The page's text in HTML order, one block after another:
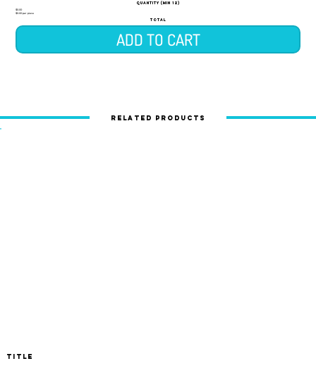
quantity (min 12)
$0.00
$0.00 per piece
TOTAL
ADD TO CART
Related Products
Title